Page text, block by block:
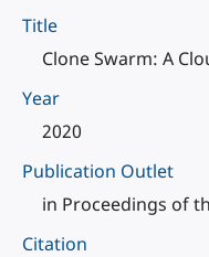
Title
Clone Swarm: A
Year
2020
Publication Outlet
in Proceedings of
Citation